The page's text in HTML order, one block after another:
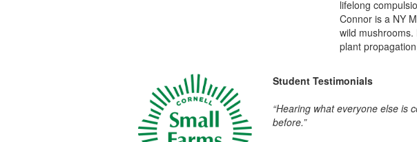
lifelong
Connor is a NY
wild
plant
Student Testimonials
“Hearing what everyone else is
before.”